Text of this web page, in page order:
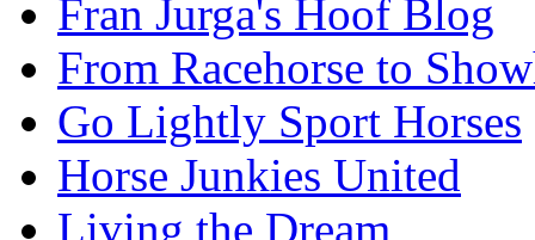
Fran Jurga's Hoof Blog
From Racehorse to
Go Lightly Sport Horses
Horse Junkies United
Living the Dream